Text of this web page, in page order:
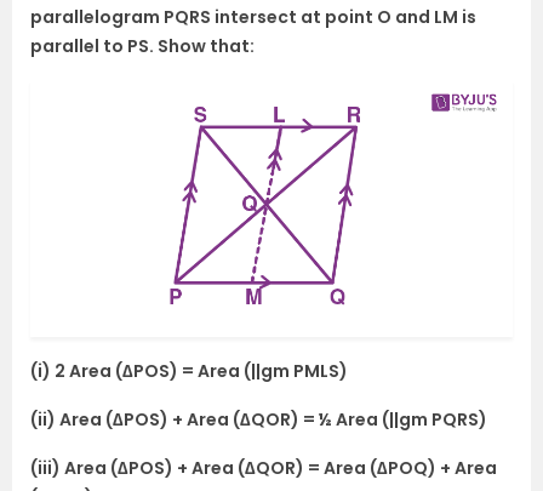
parallelogram PQRS intersect at point O and LM is
parallel to PS. Show that:
(i) 2 Area (∆POS) = Area (||gm PMLS)
(ii) Area (∆POS) + Area (∆QOR) = ½ Area (||gm PQRS)
(iii) Area (∆POS) + Area (∆QOR) = Area (∆POQ) + Area